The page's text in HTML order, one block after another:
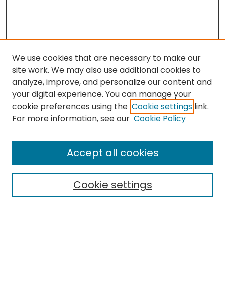
Search
Select context to search:
We use cookies that are necessary to make our
site work. We may also use additional cookies to
analyze, improve, and personalize our content and
your digital experience. You can manage your
cookie preferences using the Cookie settings link.
For more information, see our Cookie Policy
Cookie settings
Accept all cookies